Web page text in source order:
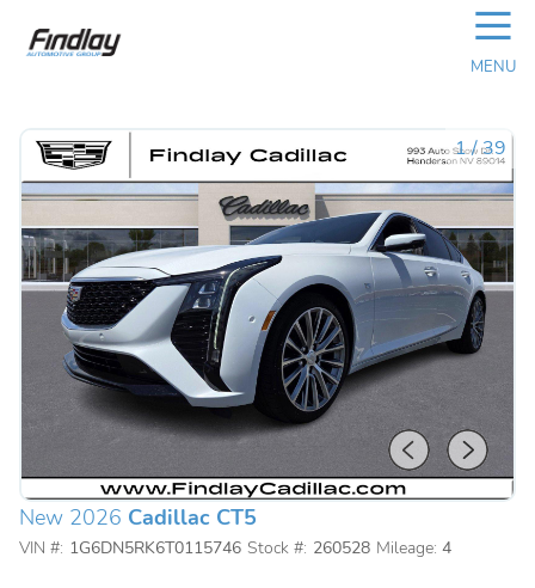
☰
MENU
1/39
New 2026 Cadillac CT5
VIN #: 1G6DN5RK6T0115746 Stock #: 260528 Mileage: 4